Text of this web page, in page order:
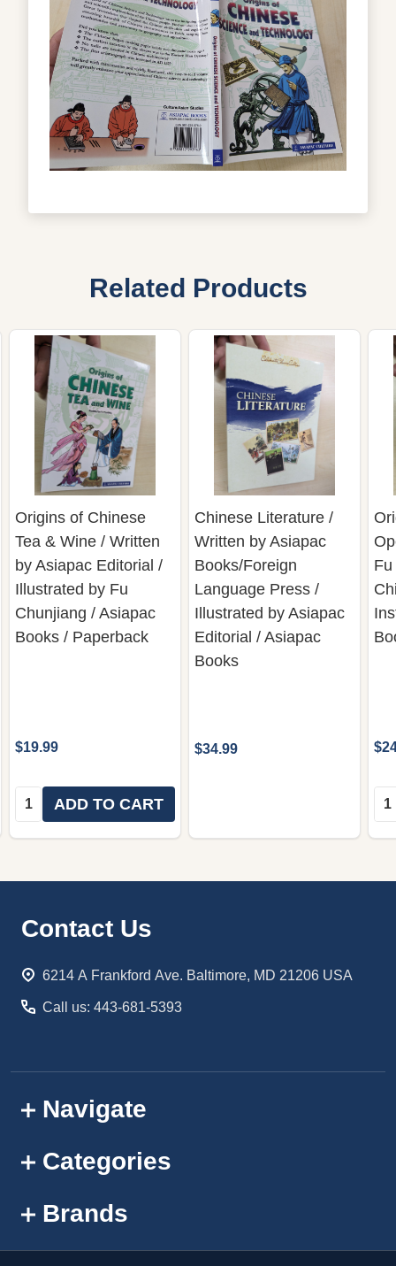
Related Products
Origins of Chinese
Tea & Wine / Written
by Asiapac Editorial /
Illustrated by Fu
Chunjiang / Asiapac
Books / Paperback
$19.99
Quantity:ADD TO CART
Chinese Literature /
Written by Asiapac
Books/Foreign
Language Press /
Illustrated by Asiapac
Editorial / Asiapac
Books
$34.99
Footer
Contact Us
6214 A Frankford Ave. Baltimore, MD 21206 USA
Call us: 443-681-5393
Navigate
Categories
Brands